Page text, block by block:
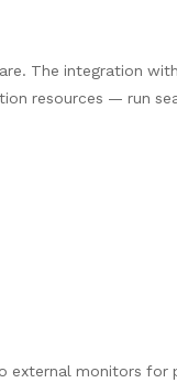
The integration
resources — run
external monitors for